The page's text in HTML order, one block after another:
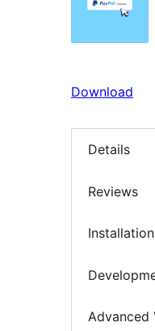
Download
Details
Reviews
Installation
Advanced